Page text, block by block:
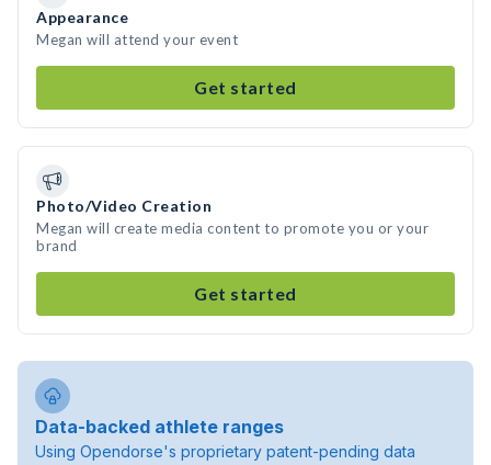
Appearance
Megan will attend your event
Get started
Photo/Video Creation
Megan will create media content to promote you or your
brand
Get started
Data-backed athlete ranges
Using Opendorse's proprietary patent-pending data